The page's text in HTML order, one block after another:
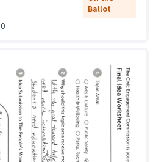
Ballot
0